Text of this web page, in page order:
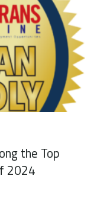
the Top
2024